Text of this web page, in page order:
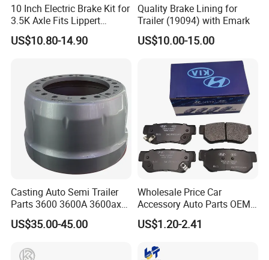
10 Inch Electric Brake Kit for
3.5K Axle Fits Lippert
296649
US$10.80-14.90
Quality Brake Lining for
Trailer (19094) with Emark
US$10.00-15.00
Casting Auto Semi Trailer
Parts 3600 3600A 3600ax
Rear Truck Brake Drum
US$35.00-45.00
Wholesale Price Car
Accessory Auto Parts OEM
ODM 58302-17A00 Ceramic
Disc Front Brake Pads for
y/Geely/Byd/KIA
US$1.20-2.41